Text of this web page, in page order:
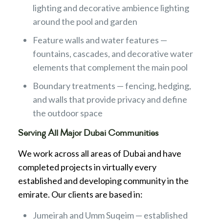
lighting and decorative ambience lighting
around the pool and garden
Feature walls and water features —
fountains, cascades, and decorative water
elements that complement the main pool
Boundary treatments — fencing, hedging,
and walls that provide privacy and define
the outdoor space
Serving All Major Dubai Communities
We work across all areas of Dubai and have
completed projects in virtually every
established and developing community in the
emirate. Our clients are based in:
Jumeirah and Umm Suqeim — established